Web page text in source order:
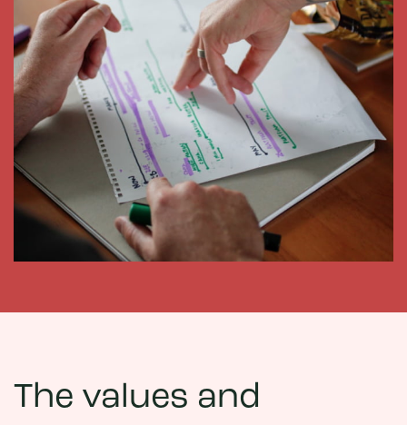
The values and